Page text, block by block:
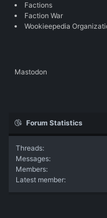
Factions
Faction War
Wookieepedia
Mastodon
Forum Statistics
Threads
Messages
Members
Latest member